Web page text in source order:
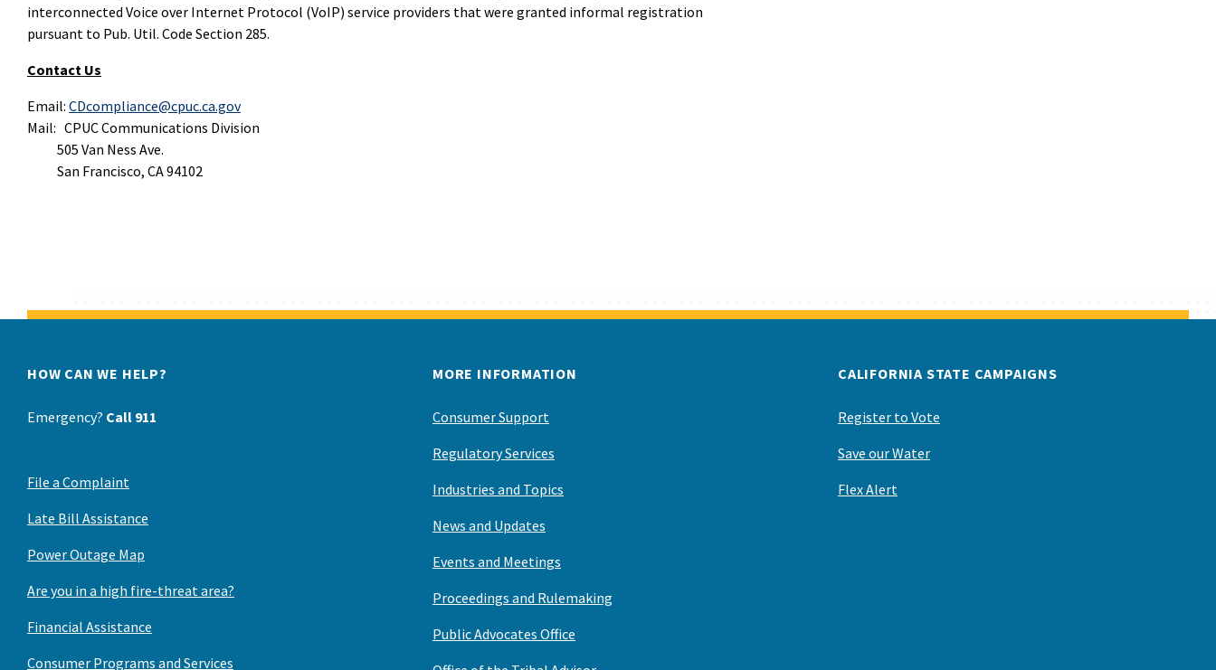
interconnected Voice over Internet Protocol (VoIP) service providers that were granted informal registration
pursuant to Pub. Util. Code Section 285.
Contact Us
Email: CDcompliance@cpuc.ca.gov
Mail: CPUC Communications Division
505 Van Ness Ave.
San Francisco, CA 94102
HOW CAN WE HELP?
Emergency? Call 911
File a Complaint
Late Bill Assistance
Power Outage Map
Are you in a high fire-threat area?
Financial Assistance
Consumer Programs and Services
MORE INFORMATION
Consumer Support
Regulatory Services
Industries and Topics
News and Updates
Events and Meetings
Proceedings and Rulemaking
Public Advocates Office
CALIFORNIA STATE CAMPAIGNS
Register to Vote
Save our Water
Flex Alert